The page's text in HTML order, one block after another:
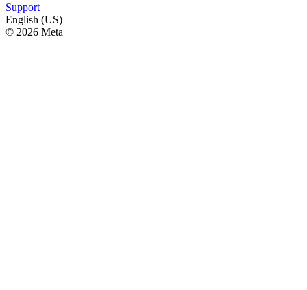
Support
English (US)
© 2026 Meta